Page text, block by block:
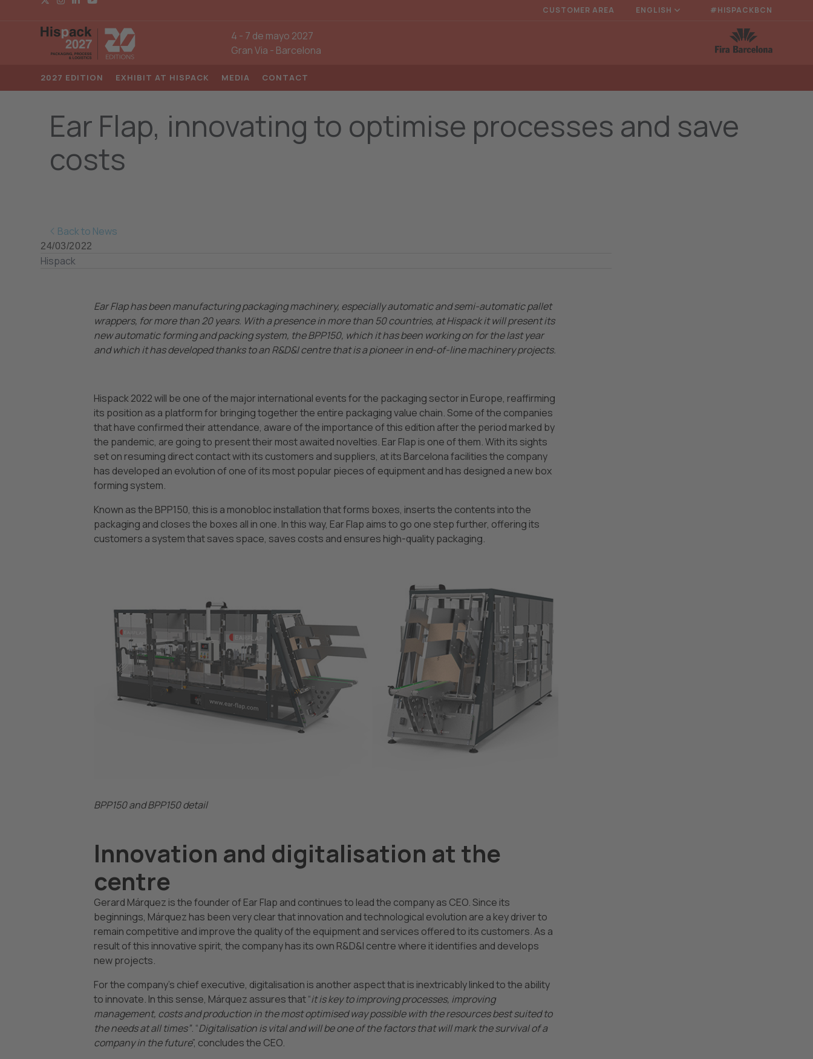
CUSTOMER AREA ENGLISH #HISPACKBCN
4 - 7 de mayo 2027
Gran Via - Barcelona
2027 EDITION EXHIBIT AT HISPACK MEDIA CONTACT
Ear Flap, innovating to optimise processes and save
costs
Back to News
24/03/2022
Hispack
Ear Flap has been manufacturing packaging machinery, especially automatic and semi-automatic pallet
wrappers, for more than 20 years. With a presence in more than 50 countries, at Hispack it will present its
new automatic forming and packing system, the BPP150, which it has been working on for the last year
and which it has developed thanks to an R&D&I centre that is a pioneer in end-of-line machinery projects.
Hispack 2022 will be one of the major international events for the packaging sector in Europe, reaffirming
its position as a platform for bringing together the entire packaging value chain. Some of the companies
that have confirmed their attendance, aware of the importance of this edition after the period marked by
the pandemic, are going to present their most awaited novelties. Ear Flap is one of them. With its sights
set on resuming direct contact with its customers and suppliers, at its Barcelona facilities the company
has developed an evolution of one of its most popular pieces of equipment and has designed a new box
forming system.
Known as the BPP150, this is a monobloc installation that forms boxes, inserts the contents into the
packaging and closes the boxes all in one. In this way, Ear Flap aims to go one step further, offering its
customers a system that saves space, saves costs and ensures high-quality packaging.
BPP150 and BPP150 detail
Innovation and digitalisation at the
centre
Gerard Márquez is the founder of Ear Flap and continues to lead the company as CEO. Since its
beginnings, Márquez has been very clear that innovation and technological evolution are a key driver to
remain competitive and improve the quality of the equipment and services offered to its customers. As a
result of this innovative spirit, the company has its own R&D&I centre where it identifies and develops
new projects.
For the company’s chief executive, digitalisation is another aspect that is inextricably linked to the ability
to innovate. In this sense, Márquez assures that “it is key to improving processes, improving
management, costs and production in the most optimised way possible with the resources best suited to
the needs at all times”. “Digitalisation is vital and will be one of the factors that will mark the survival of a
company in the future”, concludes the CEO.